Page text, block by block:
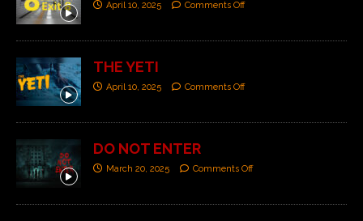
April 10, 2025 Comments Off
THE YETI
April 10, 2025 Comments Off
DO NOT ENTER
March 20, 2025 Comments Off